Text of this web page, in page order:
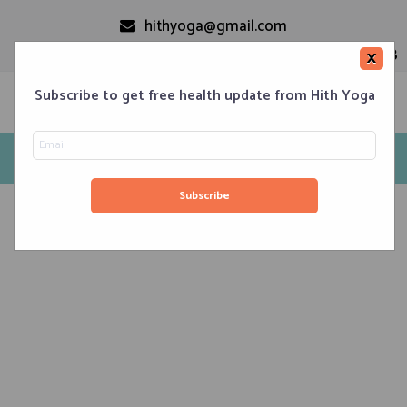
hithyoga@gmail.com
+91-9999110728
Corporate Engagements
Meditation 101 Events About us
Tag: Surya Nadi
×
Subscribe to get free health update from Hith Yoga